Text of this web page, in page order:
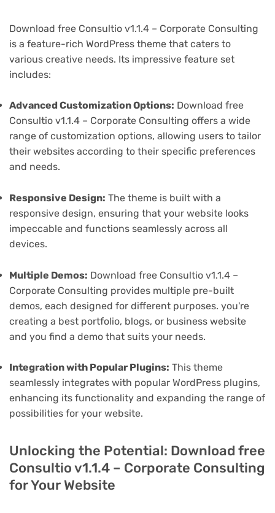
Download free Consultio v1.1.4 – Corporate Consulting
is a feature-rich WordPress theme that caters to
various creative needs. Its impressive feature set
includes:
Advanced Customization Options: Download free
Consultio v1.1.4 – Corporate Consulting offers a wide
range of customization options, allowing users to tailor
their websites according to their specific preferences
and needs.
Responsive Design: The theme is built with a
responsive design, ensuring that your website looks
impeccable and functions seamlessly across all
devices.
Multiple Demos: Download free Consultio v1.1.4 –
Corporate Consulting provides multiple pre-built
demos, each designed for different purposes. you're
creating a best portfolio, blogs, or business website
and you find a demo that suits your needs.
Integration with Popular Plugins: This theme
seamlessly integrates with popular WordPress plugins,
enhancing its functionality and expanding the range of
possibilities for your website.
Unlocking the Potential: Download free
Consultio v1.1.4 – Corporate Consulting
for Your Website